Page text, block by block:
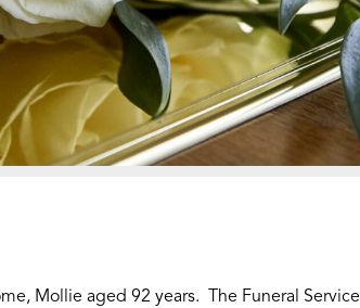
Mollie aged 92 years. The Funeral Service